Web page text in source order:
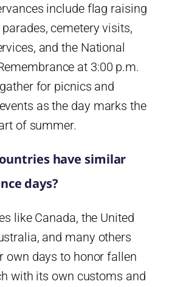
include flag raising
cemetery visits,
and the National
at 3:00 p.m.
for picnics and
as the day marks the
of summer.
have similar
days?
like Canada, the United
and many others
own days to honor fallen
with its own customs and